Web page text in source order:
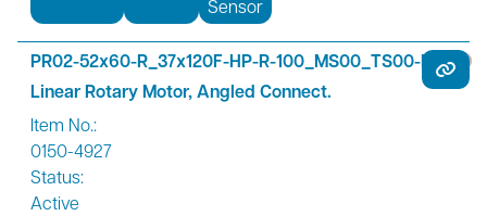
Sensor
PR02-52x60-R_37x120F-HP-R-100_MS00_TS00-R01
Linear Rotary Motor, Angled Connect.
Item No.:
0150-4927
Status:
Active